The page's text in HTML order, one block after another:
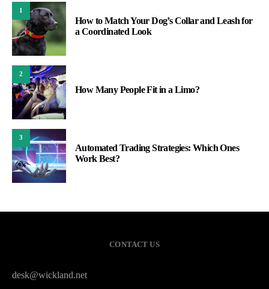
1
How to Match Your Dog’s Collar and Leash for
a Coordinated Look
2
How Many People Fit in a Limo?
3
Automated Trading Strategies: Which Ones
Work Best?
CONTACT US
desk@wickland.net